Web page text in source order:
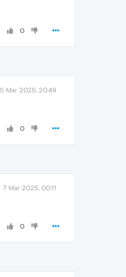
0
5 Mar 2025, 20:49
0
7 Mar 2025, 00:11
0